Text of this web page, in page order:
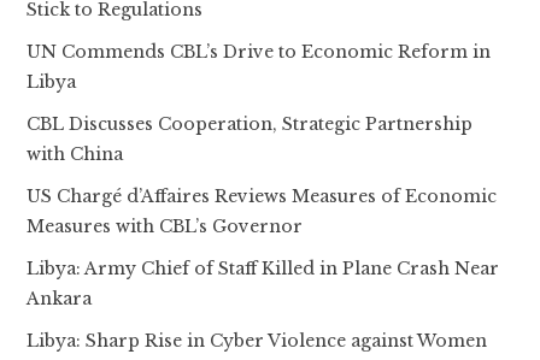
Stick to Regulations
UN Commends CBL’s Drive to Economic Reform in
Libya
CBL Discusses Cooperation, Strategic Partnership
with China
US Chargé d’Affaires Reviews Measures of Economic
Measures with CBL’s Governor
Libya: Army Chief of Staff Killed in Plane Crash Near
Ankara
Libya: Sharp Rise in Cyber Violence against Women